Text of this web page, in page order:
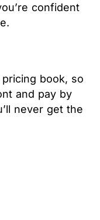
confident
book, so
and pay by
never get the